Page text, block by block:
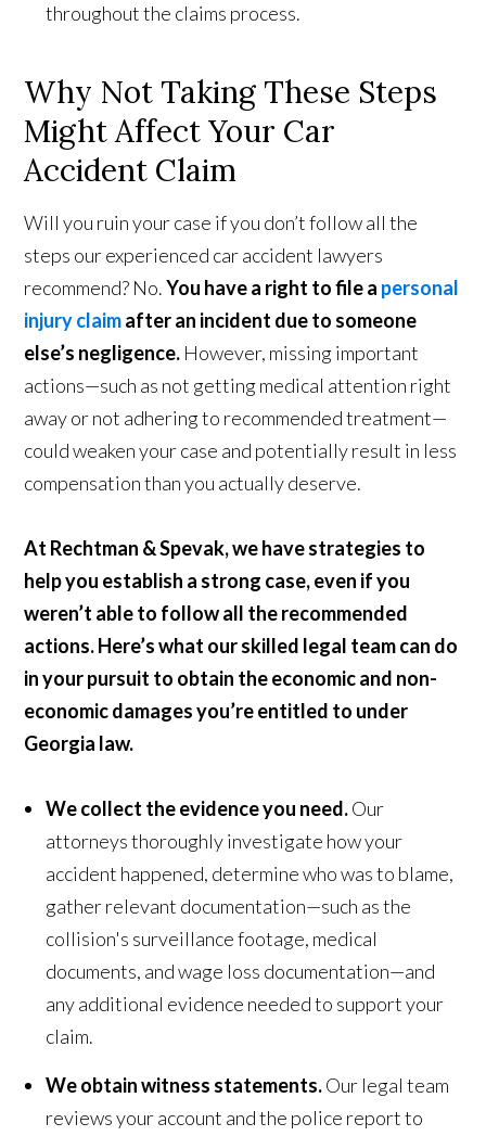
throughout the claims process.
Why Not Taking These Steps
Might Affect Your Car
Accident Claim
Will you ruin your case if you don’t follow all the
steps our experienced car accident lawyers
recommend? No.You have a right to file a personal
injury claimafter an incident due to someone
else’s negligence. However, missing important
actions—such as not getting medical attention right
away or not adhering to recommended treatment—
could weaken your case and potentially result in less
compensation than you actually deserve.
At Rechtman & Spevak, we have strategies to
help you establish a strong case, even if you
weren’t able to follow all the recommended
actions. Here’s what our skilled legal team can do
in your pursuit to obtain the economic and non-
economic damages you’re entitled to under
Georgia law.
We collect the evidence you need.Our
attorneys thoroughly investigate how your
accident happened, determine who was to blame,
gather relevant documentation—such as the
collision's surveillance footage, medical
documents, and wage loss documentation—and
any additional evidence needed to support your
claim.
We obtain witness statements.Our legal team
reviews your account and the police report to